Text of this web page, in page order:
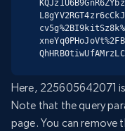
Here, 225605642071
Note that the query
page. You can remove